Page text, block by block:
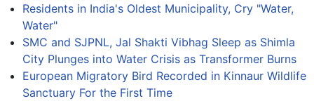
Residents in India's Oldest Municipality, Cry "Water,
Water"
SMC and SJPNL, Jal Shakti Vibhag Sleep as Shimla
City Plunges into Water Crisis as Transformer Burns
European Migratory Bird Recorded in Kinnaur Wildlife
Sanctuary For the First Time